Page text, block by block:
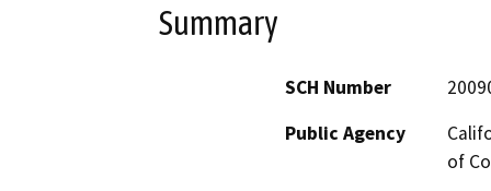
Summary
SCH Number
Public Agency
of